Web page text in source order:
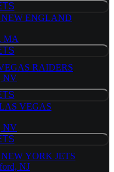
TICKETS
ENGLAND
MA
TICKETS
RAIDERS
NV
TICKETS
VEGAS
NV
TICKETS
YORK JETS
NJ